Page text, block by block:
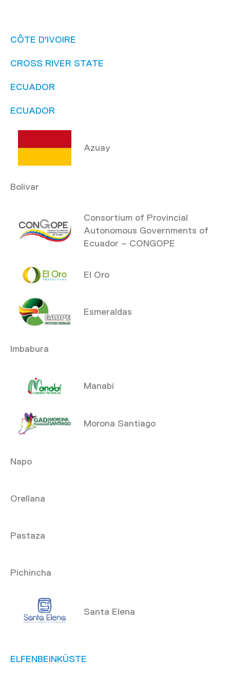
CÔTE D'IVOIRE
CROSS RIVER STATE
ECUADOR
ECUADOR
Azuay
Bolivar
Consortium of Provincial
Autonomous Governments of
Ecuador – CONGOPE
El Oro
Esmeraldas
Imbabura
Manabí
Morona Santiago
Napo
Orellana
Pastaza
Pichincha
Santa Elena
ELFENBEINKÜSTE